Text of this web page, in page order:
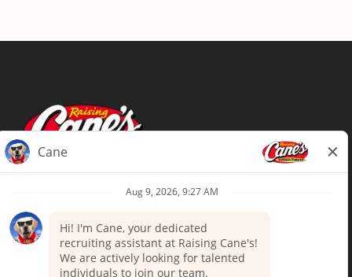
Terms of Use
Your Privacy Choices
Accommodations
Candidate Privacy Notice